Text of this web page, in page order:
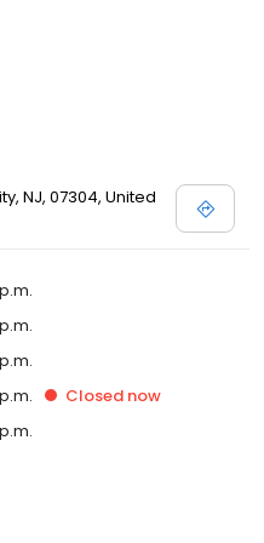
NJ, 07304, United
Closed now